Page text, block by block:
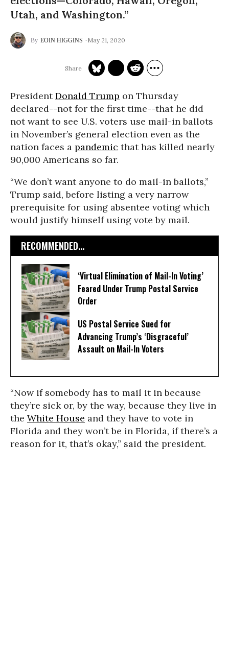
Utah, and Washington.”
EOIN HIGGINS May 21, 2020
PresidentDonald Trump on Thursday
declared--not for the first time--that he did
not want to see U.S. voters use mail-in ballots
in November’s general election even as the
nation faces a pandemic that has killed nearly
90,000 Americans so far.
“We don’t want anyone to do mail-in ballots,”
Trump said, before listing a very narrow
prerequisite for using absentee voting which
would justify himself using vote by mail.
RECOMMENDED...
‘Virtual Elimination of Mail-In Voting’
Feared Under Trump Postal Service
Order
US Postal Service Sued for
Advancing Trump’s ‘Disgraceful’
Assault on Mail-In Voters
“Now if somebody has to mail it in because
they’re sick or, by the way, because they live in
the White House and they have to vote in
Florida and they won’t be in Florida, if there’s a
reason for it, that’s okay,” said the president.